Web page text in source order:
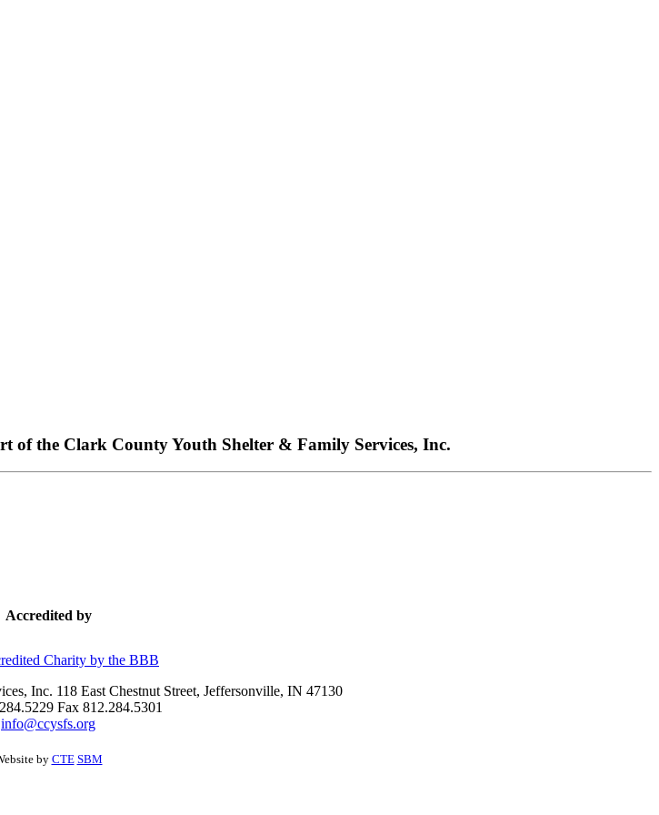
of the Clark County Youth Shelter & Family Services, Inc.
Accredited by
Inc. 118 East Chestnut Street, Jeffersonville, IN 47130
Fax 812.284.5301
info@ccysfs.org
byCTE SBM